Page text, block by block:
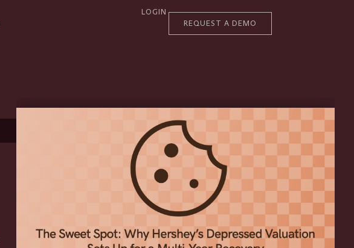
LOGIN
REQUEST A DEMO